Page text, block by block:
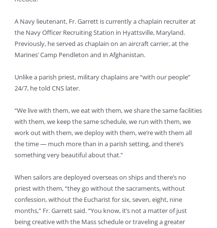
A Navy lieutenant, Fr. Garrett is currently a chaplain recruiter at
the Navy Officer Recruiting Station in Hyattsville, Maryland.
Previously, he served as chaplain on an aircraft carrier, at the
Marines’ Camp Pendleton and in Afghanistan.
Unlike a parish priest, military chaplains are “with our people”
24/7, he told CNS later.
“We live with them, we eat with them, we share the same facilities
with them, we keep the same schedule, we run with them, we
work out with them, we deploy with them, we’re with them all
the time — much more than in a parish setting, and there’s
something very beautiful about that.”
When sailors are deployed overseas on ships and there’s no
priest with them, “they go without the sacraments, without
confession, without the Eucharist for six, seven, eight, nine
months,” Fr. Garrett said. “You know, it’s not a matter of just
being creative with the Mass schedule or traveling a greater